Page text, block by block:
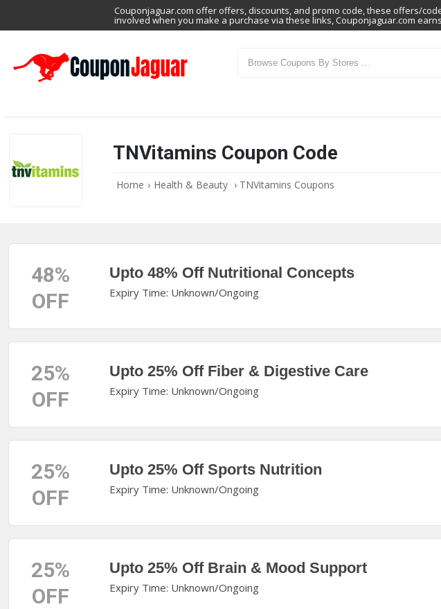
Couponjaguar.com offer offers, discounts, and promo code, these offers/
involved when you make a purchase via these links, Couponjaguar.com
TNVitamins Coupon Code
Home › Health & Beauty › TNVitamins Coupons
48%
OFF
Upto 48% Off Nutritional Concepts
Expiry Time: Unknown/Ongoing
25%
OFF
Upto 25% Off Fiber & Digestive Care
Expiry Time: Unknown/Ongoing
25%
OFF
Upto 25% Off Sports Nutrition
Expiry Time: Unknown/Ongoing
25%
OFF
Upto 25% Off Brain & Mood Support
Expiry Time: Unknown/Ongoing